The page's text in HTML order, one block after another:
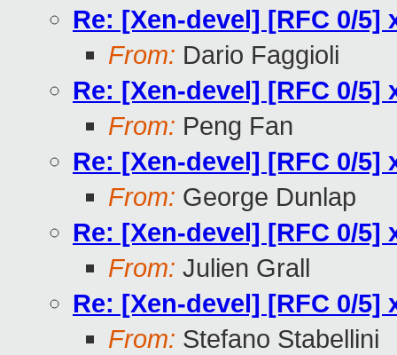
Re: [Xen-devel] [RFC 0/
From: Dario Faggioli
Re: [Xen-devel] [RFC 0/
From: Peng Fan
Re: [Xen-devel] [RFC 0/
From: George Dunlap
Re: [Xen-devel] [RFC 0/
From: Julien Grall
Re: [Xen-devel] [RFC 0/
From: Stefano Stabellini